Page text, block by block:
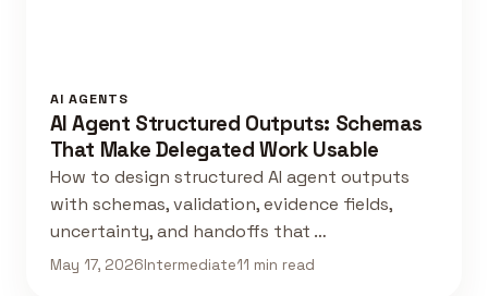
AI AGENTS
AI Agent Structured Outputs: Schemas
That Make Delegated Work Usable
How to design structured AI agent outputs
with schemas, validation, evidence fields,
uncertainty, and handoffs that …
May 17, 2026Intermediate11 min read